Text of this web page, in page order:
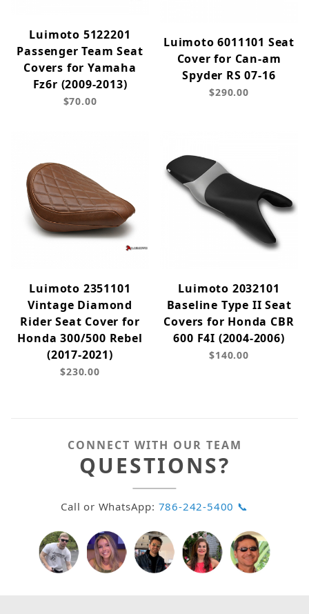
Luimoto 5122201
Passenger Team Seat
Covers for Yamaha
Fz6r (2009-2013)
$70.00
Luimoto 6011101 Seat
Cover for Can-am
Spyder RS 07-16
$290.00
Luimoto 2351101
Vintage Diamond
Rider Seat Cover for
Honda 300/500 Rebel
(2017-2021)
$230.00
Luimoto 2032101
Baseline Type II Seat
Covers for Honda CBR
600 F4I (2004-2006)
$140.00
CONNECT WITH OUR TEAM
QUESTIONS?
Call or WhatsApp: 786-242-5400 📞